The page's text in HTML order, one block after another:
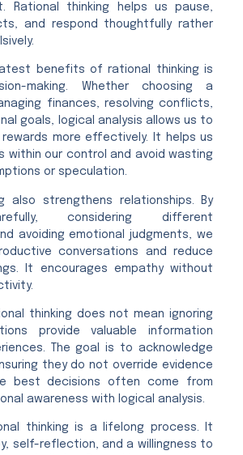
Rational thinking helps us pause,
and respond thoughtfully rather
benefits of rational thinking is
making. Whether choosing a
finances, resolving conflicts,
goals, logical analysis allows us to
more effectively. It helps us
within our control and avoid wasting
or speculation.
also strengthens relationships. By
considering different
avoiding emotional judgments, we
conversations and reduce
It encourages empathy without
thinking does not mean ignoring
provide valuable information
The goal is to acknowledge
they do not override evidence
best decisions often come from
awareness with logical analysis.
thinking is a lifelong process. It
self-reflection, and a willingness to